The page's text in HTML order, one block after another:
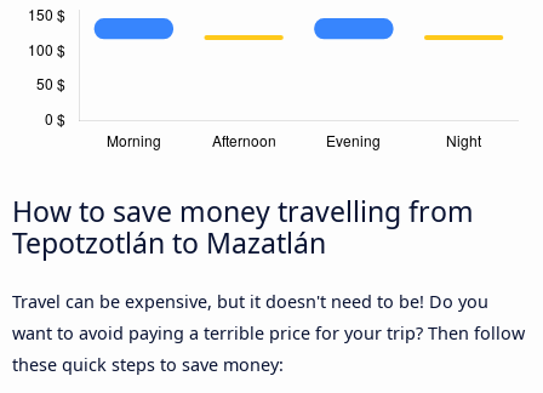
How to save money travelling from
Tepotzotlán to Mazatlán
Travel can be expensive, but it doesn't need to be! Do you
want to avoid paying a terrible price for your trip? Then follow
these quick steps to save money: